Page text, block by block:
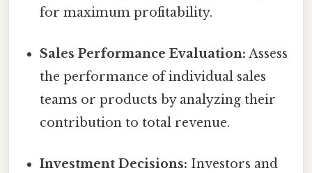
for maximum profitability.
Sales Performance Evaluation: Assess
the performance of individual sales
teams or products by analyzing their
contribution to total revenue.
Investment Decisions: Investors and